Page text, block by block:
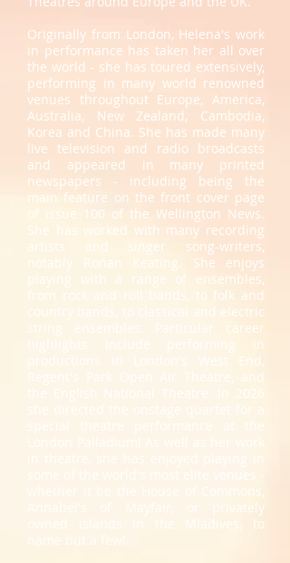
Originally from London, Helena's work
in performance has taken her all over
the world - she has toured extensively,
performing in many world renowned
venues throughout Europe, America,
Australia, New Zealand, Cambodia,
Korea and China. She has made many
live television and radio broadcasts
and appeared in many printed
newspapers - including being the
main feature on the front cover page
of issue 100 of the Wellington News.
She has worked with many recording
artists and singer song-writers,
notably Ronan Keating. She enjoys
playing with a range of ensembles,
from rock and roll bands, to folk and
country bands, to classical and electric
string ensembles. Particular career
highlights include performing in
productions in London's West End,
Regent's Park Open Air Theatre, and
the English National Theatre. In 2026
she directed the onstage quartet for a
special theatre performance at the
London Palladium! As well as her work
in theatre, she has enjoyed playing in
some of the world's most elite venues -
whether it be the House of Commons,
Annabel's of Mayfair, or privately
owned islands in the Mladives, to
name but a few!